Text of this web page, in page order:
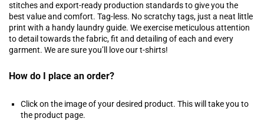
stitches and export-ready production standards to give you the
best value and comfort. Tag-less. No scratchy tags, just a neat little
print with a handy laundry guide. We exercise meticulous attention
to detail towards the fabric, fit and detailing of each and every
garment. We are sure you’ll love our t-shirts!
How do I place an order?
Click on the image of your desired product. This will take you to
the product page.